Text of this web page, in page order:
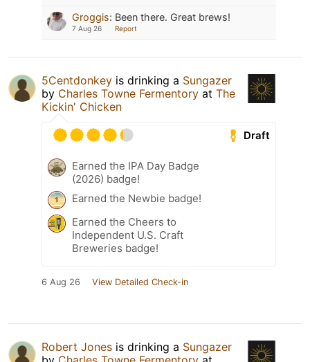
Groggis: Been there. Great brews!
7 Aug 26 Report
5Centdonkey is drinking a Sungazer
by Charles Towne Fermentory at The
Kickin' Chicken
Draft
Earned the IPA Day Badge
(2026) badge!
Earned the Newbie badge!
Earned the Cheers to
Independent U.S. Craft
Breweries badge!
6 Aug 26 View Detailed Check-in
Robert Jones is drinking a Sungazer